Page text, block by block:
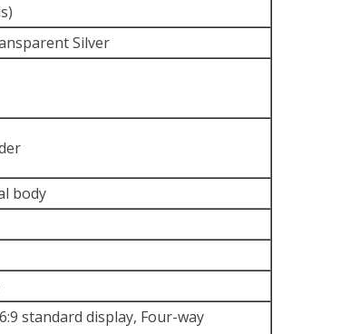
Silver
body
standard display, Four-way